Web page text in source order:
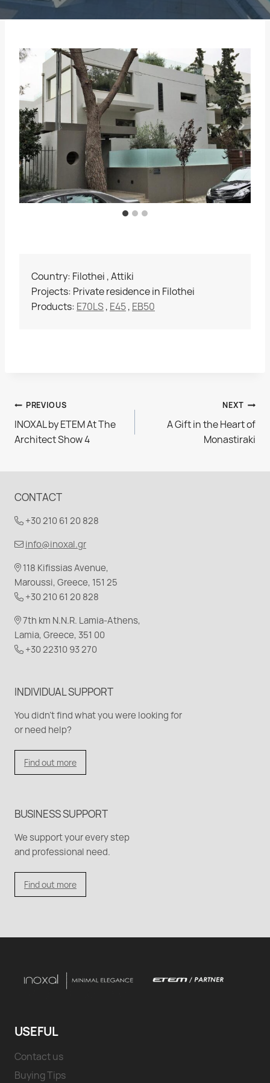
Country: Filothei , Attiki
Projects: Private residence in Filothei
Products: E70LS, E45, EB50
Post
navigation
PREVIOUS
INOXAL by ETEM At The
Architect Show 4
NEXT
A Gift in the Heart of
Monastiraki
CONTACT
+30 210 61 20 828
info@inoxal.gr
118 Kifissias Avenue,
Maroussi, Greece, 151 25
+30 210 61 20 828
7th km N.N.R. Lamia-Athens,
Lamia, Greece, 351 00
+30 22310 93 270
INDIVIDUAL SUPPORT
You didn't find what you were looking for
or need help?
Find out more
BUSINESS SUPPORT
We support your every step
and professional need.
Find out more
USEFUL
Contact us
Buying Tips